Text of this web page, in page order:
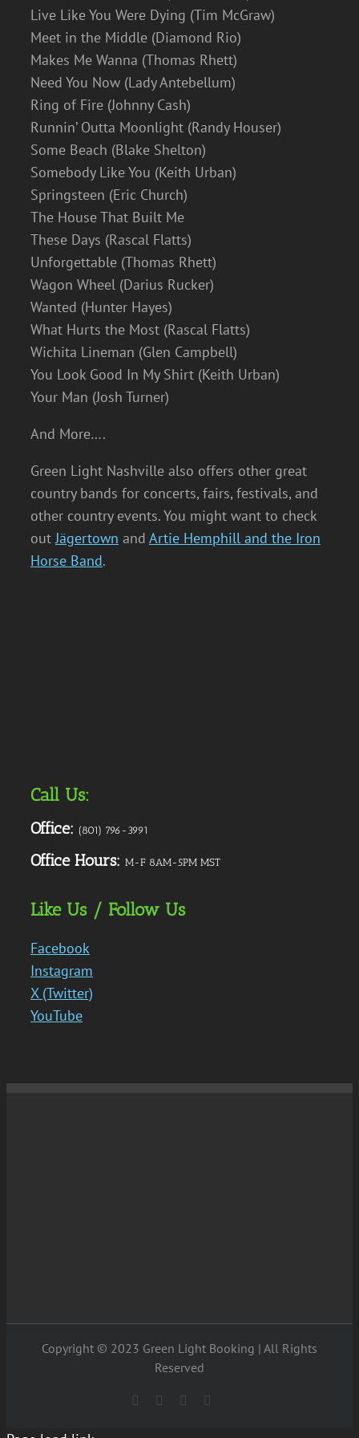
Live Like You Were Dying (Tim McGraw)
Meet in the Middle (Diamond Rio)
Makes Me Wanna (Thomas Rhett)
Need You Now (Lady Antebellum)
Ring of Fire (Johnny Cash)
Runnin’ Outta Moonlight (Randy Houser)
Some Beach (Blake Shelton)
Somebody Like You (Keith Urban)
Springsteen (Eric Church)
The House That Built Me
These Days (Rascal Flatts)
Unforgettable (Thomas Rhett)
Wagon Wheel (Darius Rucker)
Wanted (Hunter Hayes)
What Hurts the Most (Rascal Flatts)
Wichita Lineman (Glen Campbell)
You Look Good In My Shirt (Keith Urban)
Your Man (Josh Turner)
And More….
Green Light Nashville also offers other great
country bands for concerts, fairs, festivals, and
other country events. You might want to check
out Jägertown and Artie Hemphill and the Iron
Horse Band.
Call Us:
Office: (801) 796-3991
Office Hours: M-F 8AM-5PM MST
Like Us / Follow Us
Facebook
Instagram
X (Twitter)
YouTube
Copyright © 2023 Green Light Booking | All Rights
Reserved
Facebook Instagram